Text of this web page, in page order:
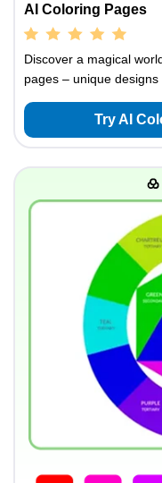
AI Coloring Pages
Discover a magical
pages – unique
Try AI